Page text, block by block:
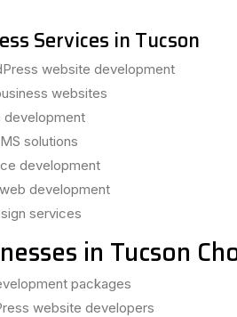
Services in Tucson
website development
websites
development
solutions
development
development
services
in Tucson
packages
website developers